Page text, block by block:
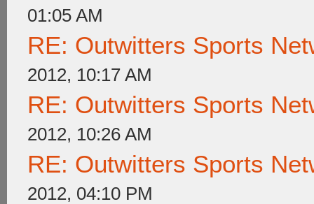
01:05 AM
RE: Outwitters Sports
2012, 10:17 AM
RE: Outwitters Sports
2012, 10:26 AM
RE: Outwitters Sports
2012, 04:10 PM